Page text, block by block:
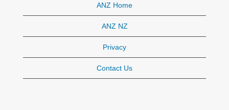
ANZ Home
ANZ NZ
Privacy
Contact Us